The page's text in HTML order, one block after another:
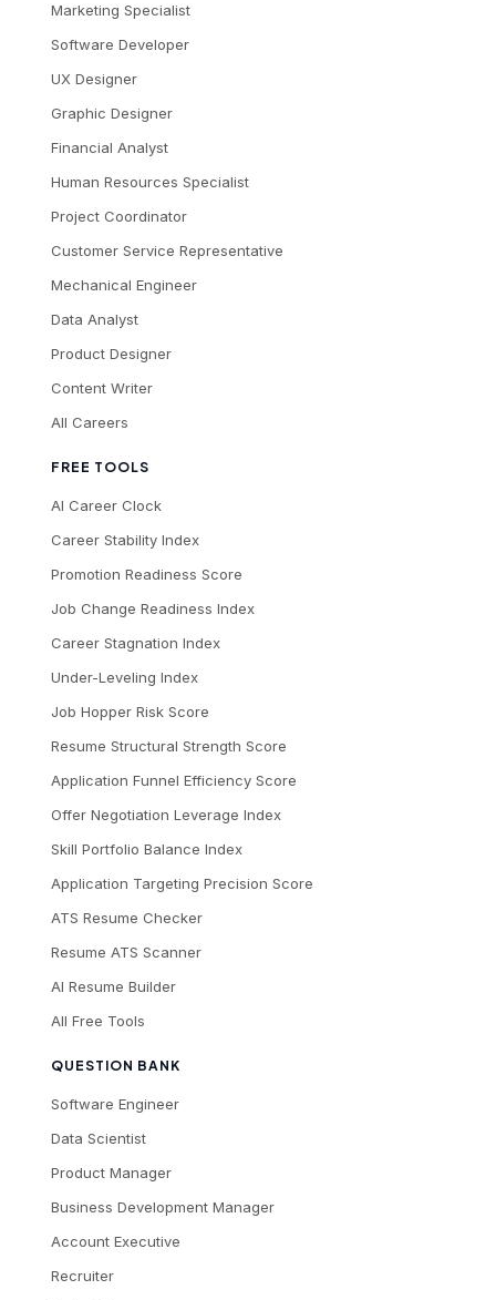
Marketing Specialist
Software Developer
UX Designer
Graphic Designer
Financial Analyst
Human Resources Specialist
Project Coordinator
Customer Service Representative
Mechanical Engineer
Data Analyst
Product Designer
Content Writer
All Careers
FREE TOOLS
AI Career Clock
Career Stability Index
Promotion Readiness Score
Job Change Readiness Index
Career Stagnation Index
Under-Leveling Index
Job Hopper Risk Score
Resume Structural Strength Score
Application Funnel Efficiency Score
Offer Negotiation Leverage Index
Skill Portfolio Balance Index
Application Targeting Precision Score
ATS Resume Checker
Resume ATS Scanner
AI Resume Builder
All Free Tools
QUESTION BANK
Software Engineer
Data Scientist
Product Manager
Business Development Manager
Account Executive
Recruiter